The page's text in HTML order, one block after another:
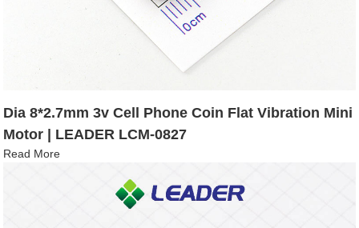
Dia 8*2.7mm 3v Cell Phone Coin Flat Vibration Mini
Motor | LEADER LCM-0827
Read More